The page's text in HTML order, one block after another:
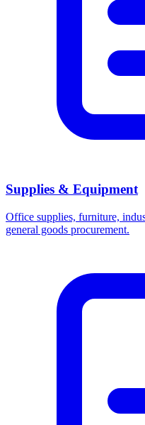
Supplies & Equipment
Office supplies, furniture,
general goods procurement.